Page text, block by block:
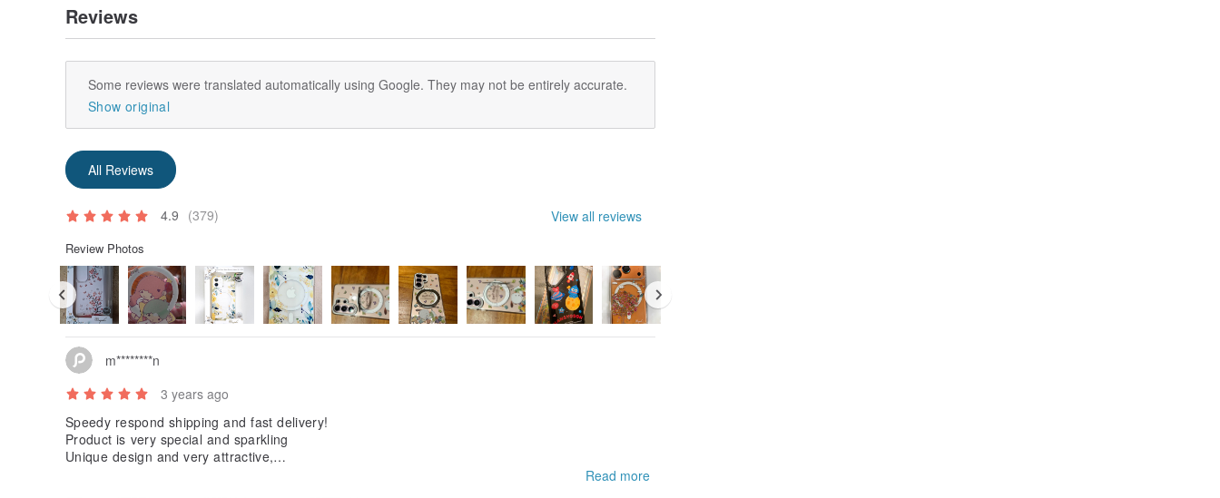
Reviews
Some reviews were translated automatically using Google. They may not be entirely accurate.
Show original
All Reviews
4.9 (379) View all reviews
Review Photos
m********n
3 years ago
Speedy respond shipping and fast delivery!
Product is very special and sparkling
Unique design and very attractive,
Read more